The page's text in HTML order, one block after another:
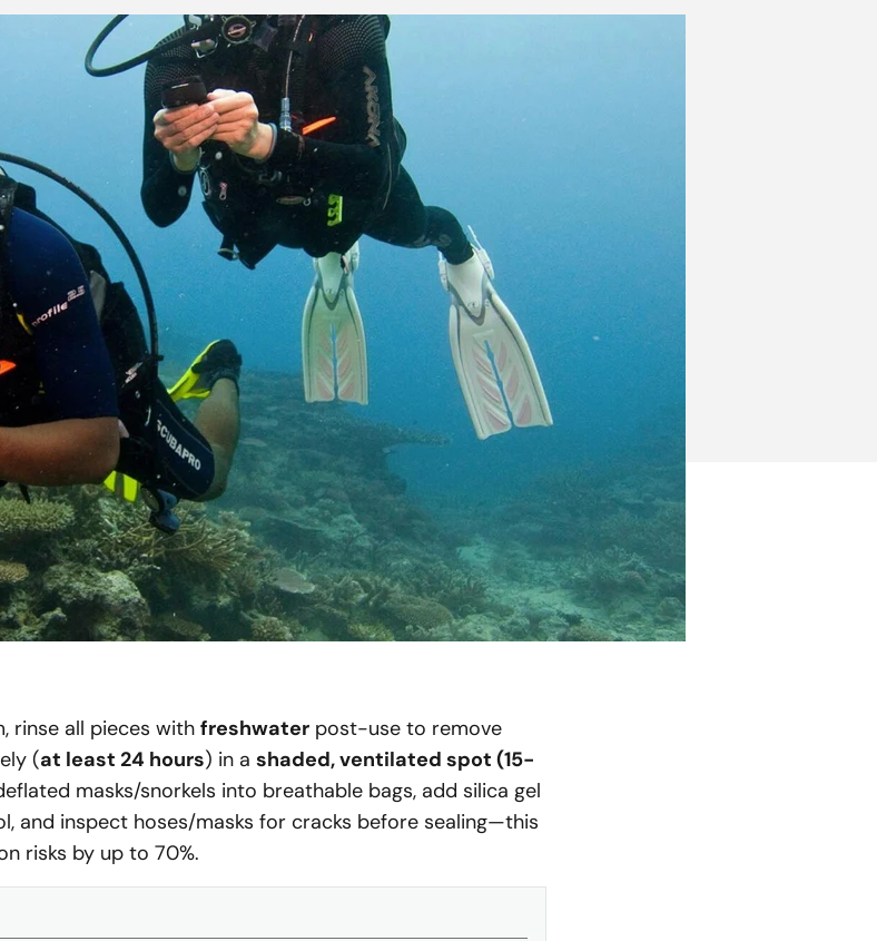
rinse all pieces with freshwater post-use to remove
(at least 24 hours) in a shaded, ventilated spot (15-
masks/snorkels into breathable bags, add silica gel
and inspect hoses/masks for cracks before sealing—this
risks by up to 70%.